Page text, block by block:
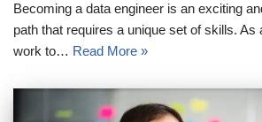
Becoming a data engineer is an exciting
path that requires a unique set of skills. As
work to… Read More »